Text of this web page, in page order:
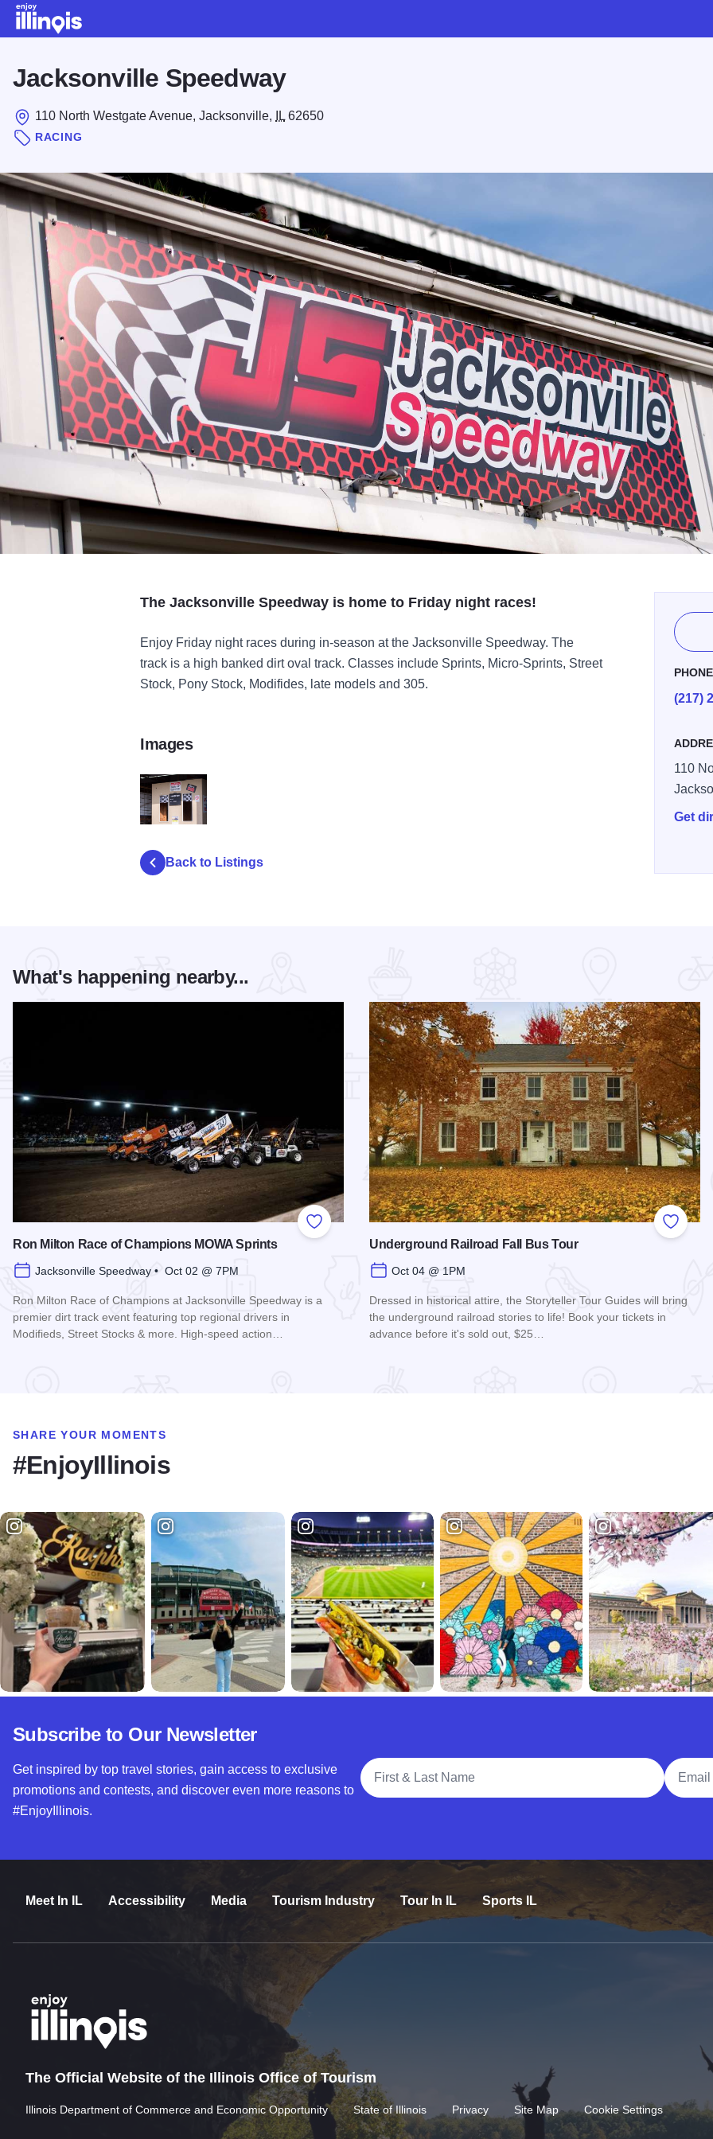
Jacksonville Speedway
110 North Westgate Avenue, Jacksonville, IL 62650
RACING
The Jacksonville Speedway is home to Friday night races!
Enjoy Friday night races during in-season at the Jacksonville Speedway. The
track is a high banked dirt oval track. Classes include Sprints, Micro-Sprints, Street
Stock, Pony Stock, Modifides, late models and 305.
PHONE
(217)
110
Get
Images
Back to Listings
What's happening nearby...
Add to Favorites
Ron Milton Race of Champions MOWA Sprints
Jacksonville Speedway • Oct 02 @ 7PM
Ron Milton Race of Champions at Jacksonville Speedway is a
premier dirt track event featuring top regional drivers in
Modifieds, Street Stocks & more. High-speed action…
Add to
Underground Railroad Fall Bus Tour
Oct 04 @ 1PM
Dressed in historical attire, the Storyteller Tour Guides will bring
the underground railroad stories to life! Book your tickets in
advance before it's sold out, $25…
SHARE YOUR MOMENTS
#EnjoyIllinois
Subscribe to Our Newsletter
Get inspired by top travel stories, gain access to exclusive
promotions and contests, and discover even more reasons to
#EnjoyIllinois.
Full Name
Email
Meet In IL Accessibility Media Tourism Industry Tour In IL Sports IL
The Official Website of the Illinois Office of Tourism
Illinois Department of Commerce and Economic Opportunity State of Illinois Privacy Site Map Cookie Settings